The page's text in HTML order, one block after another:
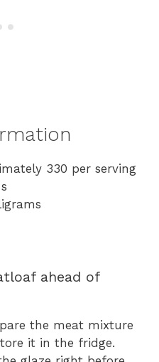
330 per serving
ahead of
the meat mixture
it in the fridge.